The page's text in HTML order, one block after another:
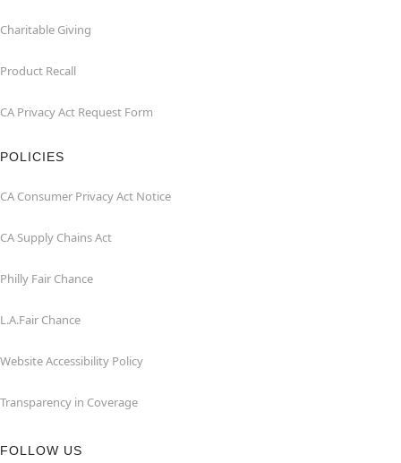
Charitable Giving
Product Recall
CA Privacy Act Request Form
POLICIES
CA Consumer Privacy Act Notice
CA Supply Chains Act
Philly Fair Chance
L.A.Fair Chance
Website Accessibility Policy
Transparency in Coverage
FOLLOW US